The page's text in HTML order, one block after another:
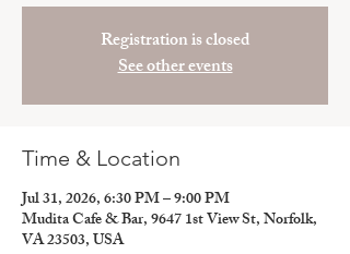
Registration is closed
See other events
Time & Location
Jul 31, 2026, 6:30 PM – 9:00 PM
Mudita Cafe & Bar, 9647 1st View St, Norfolk,
VA 23503, USA